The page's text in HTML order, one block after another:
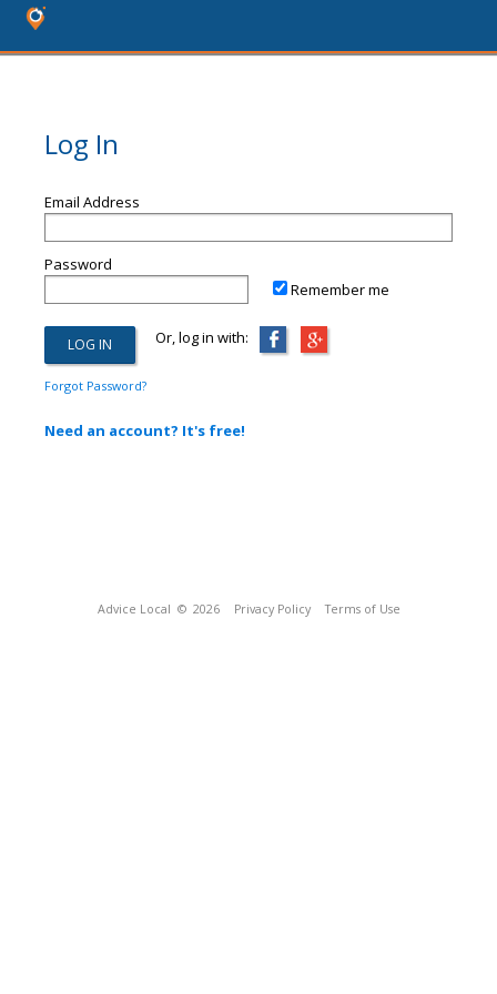
Log In
Email Address
Password
Remember me
Or, log in with:
Forgot Password?
Need an account? It's free!
Advice Local © 2026 Privacy Policy Terms of Use